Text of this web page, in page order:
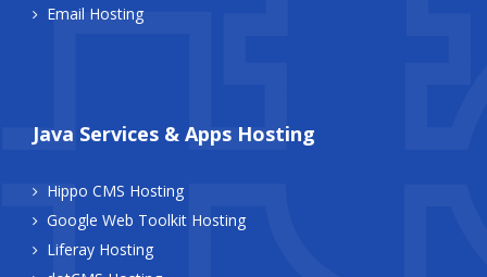
Email Hosting
Java Services & Apps Hosting
Hippo CMS Hosting
Google Web Toolkit Hosting
Liferay Hosting